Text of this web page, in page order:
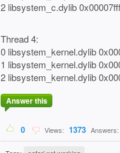
2 libsystem_c.dylib
Thread 4:
0 libsystem_kernel.dylib
1 libsystem_kernel.dylib
2 libsystem_kernel.dylib
Answer this
0 Views: 1373 Answers: